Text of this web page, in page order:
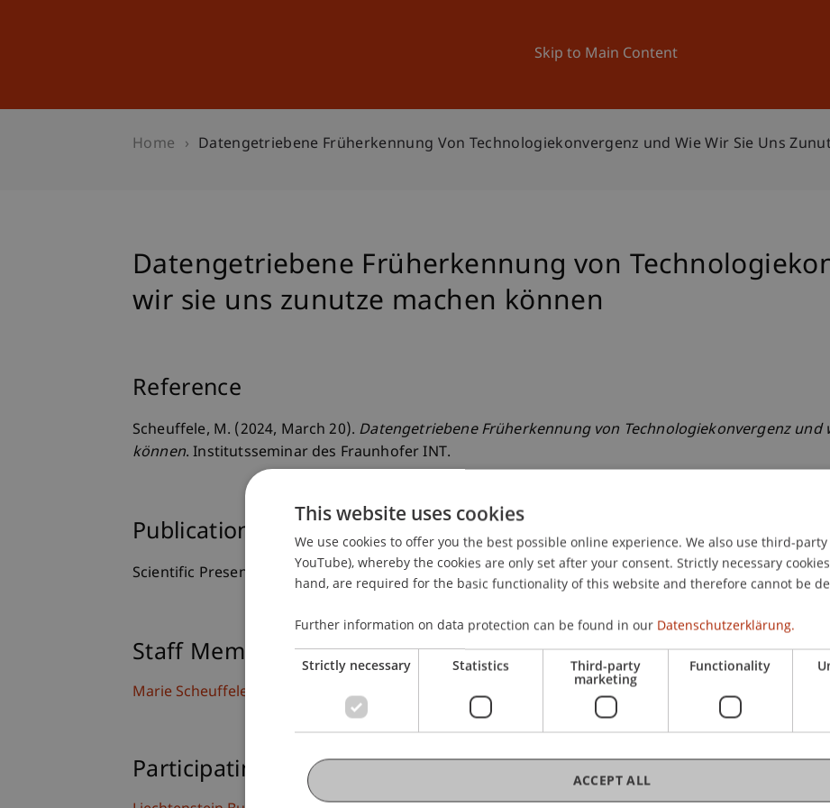
Skip to Main Content
University News and Events
Home Datengetriebene Früherkennung Von Technologiekonvergenz und Wie Wir Sie Uns
Datengetriebene Früherkennung von
wir sie uns zunutze machen können
Reference
Scheuffele, M. (2024, March 20). Datengetriebene Früherkennung von Technologiekonvergenz und
können. Institutsseminar des Fraunhofer INT.
Publication Type
Scientific Presentation
Staff Members
Marie Scheuffele
Participating Institutions
This website uses cookies
We use cookies to offer you the best possible online experience. We also use third-party
YouTube), whereby the cookies are only set after your consent. Strictly necessary
hand, are required for the basic functionality of this website and therefore cannot be
Further information on data protection can be found in our Datenschutzerklärung.
Strictly necessary Statistics Third-party
marketing
Functionality
ACCEPT ALL